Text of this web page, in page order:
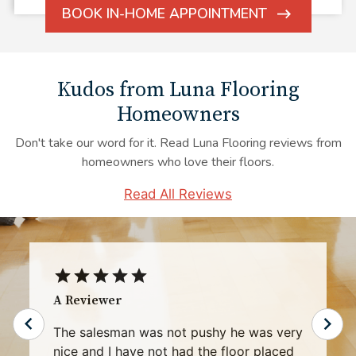
BOOK IN-HOME APPOINTMENT
ARROW
Kudos from Luna Flooring
Homeowners
Don't take our word for it. Read Luna Flooring reviews from
homeowners who love their floors.
Read All Reviews
Rhonda G.
My experience with Luna representative
Mr. Robert Bennett was exceptional and